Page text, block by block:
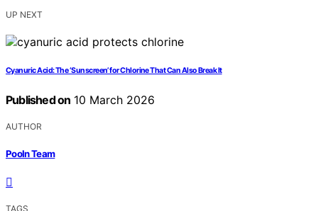
UP NEXT
Cyanuric Acid: The ‘Sunscreen’ for Chlorine That Can Also Break It
Published on 10 March 2026
AUTHOR
Pooln Team
TAGS